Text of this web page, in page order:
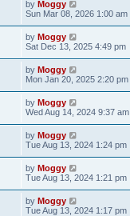
by Moggy
Sun Mar 08, 2026 1:00 am
by Moggy
Sat Dec 13, 2025 4:49 pm
by Moggy
Mon Jan 20, 2025 2:20 pm
by Moggy
Wed Aug 14, 2024 9:37 am
by Moggy
Tue Aug 13, 2024 1:24 pm
by Moggy
Tue Aug 13, 2024 1:21 pm
by Moggy
Tue Aug 13, 2024 1:17 pm